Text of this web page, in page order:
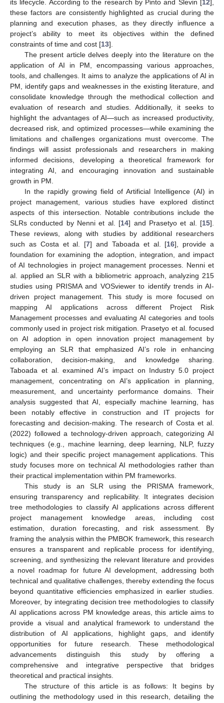
its lifecycle. According to the research by Pinto and Slevin [12],
these factors are consistently highlighted as crucial during the
planning and execution phases, as they directly influence a
project’s ability to meet its objectives within the defined
constraints of time and cost [13].
The present article delves deeply into the literature on the
application of AI in PM, encompassing various approaches,
tools, and challenges. It aims to analyze the applications of AI in
PM, identify gaps and weaknesses in the existing literature, and
consolidate knowledge through the methodical collection and
evaluation of research and studies. Additionally, it seeks to
highlight the advantages of AI—such as increased productivity,
decreased risk, and optimized processes—while examining the
limitations and challenges organizations must overcome. The
findings will assist professionals and researchers in making
informed decisions, developing a theoretical framework for
integrating AI, and encouraging innovation and sustainable
growth in PM.
In the rapidly growing field of Artificial Intelligence (AI) in
project management, various studies have explored distinct
aspects of this intersection. Notable contributions include the
SLRs conducted by Nenni et al. [14] and Prasetyo et al. [15].
These reviews, along with studies by additional researchers
such as Costa et al. [7] and Taboada et al. [16], provide a
foundation for examining the adoption, integration, and impact
of AI technologies in project management processes. Nenni et
al. applied an SLR with a bibliometric approach, analyzing 215
studies using PRISMA and VOSviewer to identify trends in AI-
driven project management. This study is more focused on
mapping AI applications across different Project Risk
Management processes and evaluating AI categories and tools
commonly used in project risk mitigation. Prasetyo et al. focused
on AI adoption in open innovation project management by
employing an SLR that emphasized AI’s role in enhancing
collaboration, decision-making, and knowledge sharing.
Taboada et al. examined AI’s impact on Industry 5.0 project
management, concentrating on AI’s application in planning,
measurement, and uncertainty performance domains. Their
analysis suggested that AI, especially machine learning, has
been notably effective in construction and IT projects for
forecasting and decision-making. The research of Costa et al.
(2022) followed a technology-driven approach, categorizing AI
techniques (e.g., machine learning, deep learning, NLP, fuzzy
logic) and their specific project management applications. This
study focuses more on technical AI methodologies rather than
their practical implementation within PM frameworks.
This study is an SLR using the PRISMA framework,
ensuring transparency and replicability. It integrates decision
tree methodologies to classify AI applications across different
project management knowledge areas, including cost
estimation, duration forecasting, and risk assessment. By
framing the analysis within the PMBOK framework, this research
ensures a transparent and replicable process for identifying,
screening, and synthesizing the relevant literature and provides
a novel roadmap for future AI development, addressing both
technical and qualitative challenges, thereby extending the focus
beyond quantitative efficiencies emphasized in earlier studies.
Moreover, by integrating decision tree methodologies to classify
AI applications across PM knowledge areas, this article aims to
provide a visual and analytical framework to understand the
distribution of AI applications, highlight gaps, and identify
opportunities for future research. These methodological
advancements distinguish this study by offering a
comprehensive and integrative perspective that bridges
theoretical and practical insights.
The structure of this article is as follows: It begins by
outlining the methodology used in this research, detailing the